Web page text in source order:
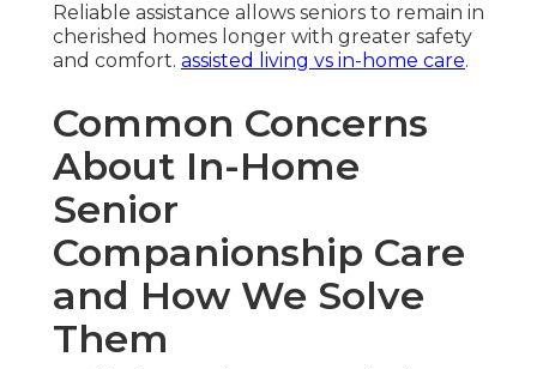
Reliable assistance allows seniors to remain in
cherished homes longer with greater safety
and comfort. assisted living vs in-home care.
Common Concerns
About In-Home
Senior
Companionship Care
and How We Solve
Them